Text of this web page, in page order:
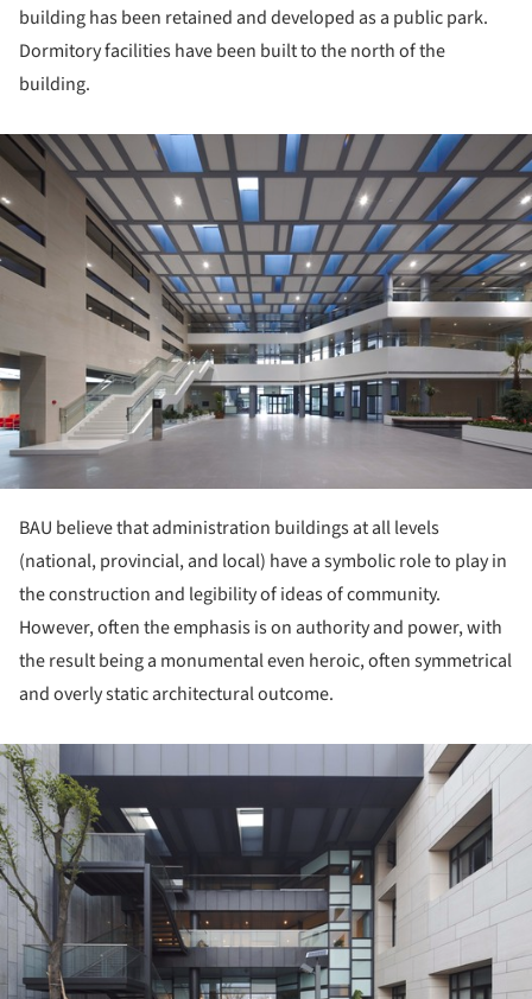
building has been retained and developed as a public park.
Dormitory facilities have been built to the north of the
building.
BAU believe that administration buildings at all levels
(national, provincial, and local) have a symbolic role to play in
the construction and legibility of ideas of community.
However, often the emphasis is on authority and power, with
the result being a monumental even heroic, often symmetrical
and overly static architectural outcome.